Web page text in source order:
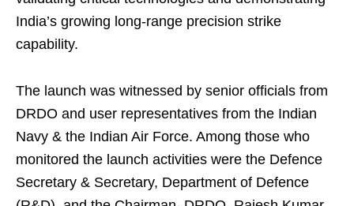
India’s growing long-range precision strike
capability.
The launch was witnessed by senior officials from
DRDO and user representatives from the Indian
Navy & the Indian Air Force. Among those who
monitored the launch activities were the Defence
Secretary & Secretary, Department of Defence